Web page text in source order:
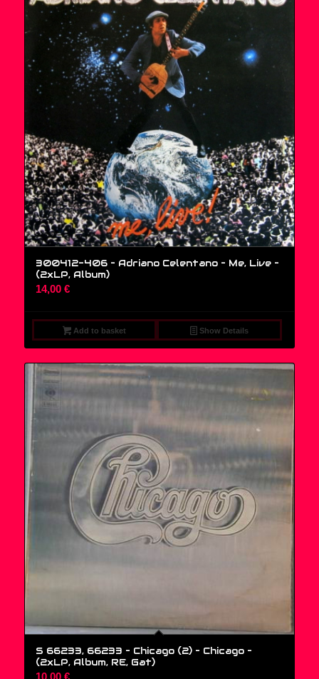
300412-406 – Adriano Celentano – Me, Live –
(2xLP, Album)
14,00 €
Add to basket Show Details
S 66233, 66233 – Chicago (2) – Chicago –
(2xLP, Album, RE, Gat)
10,00 €